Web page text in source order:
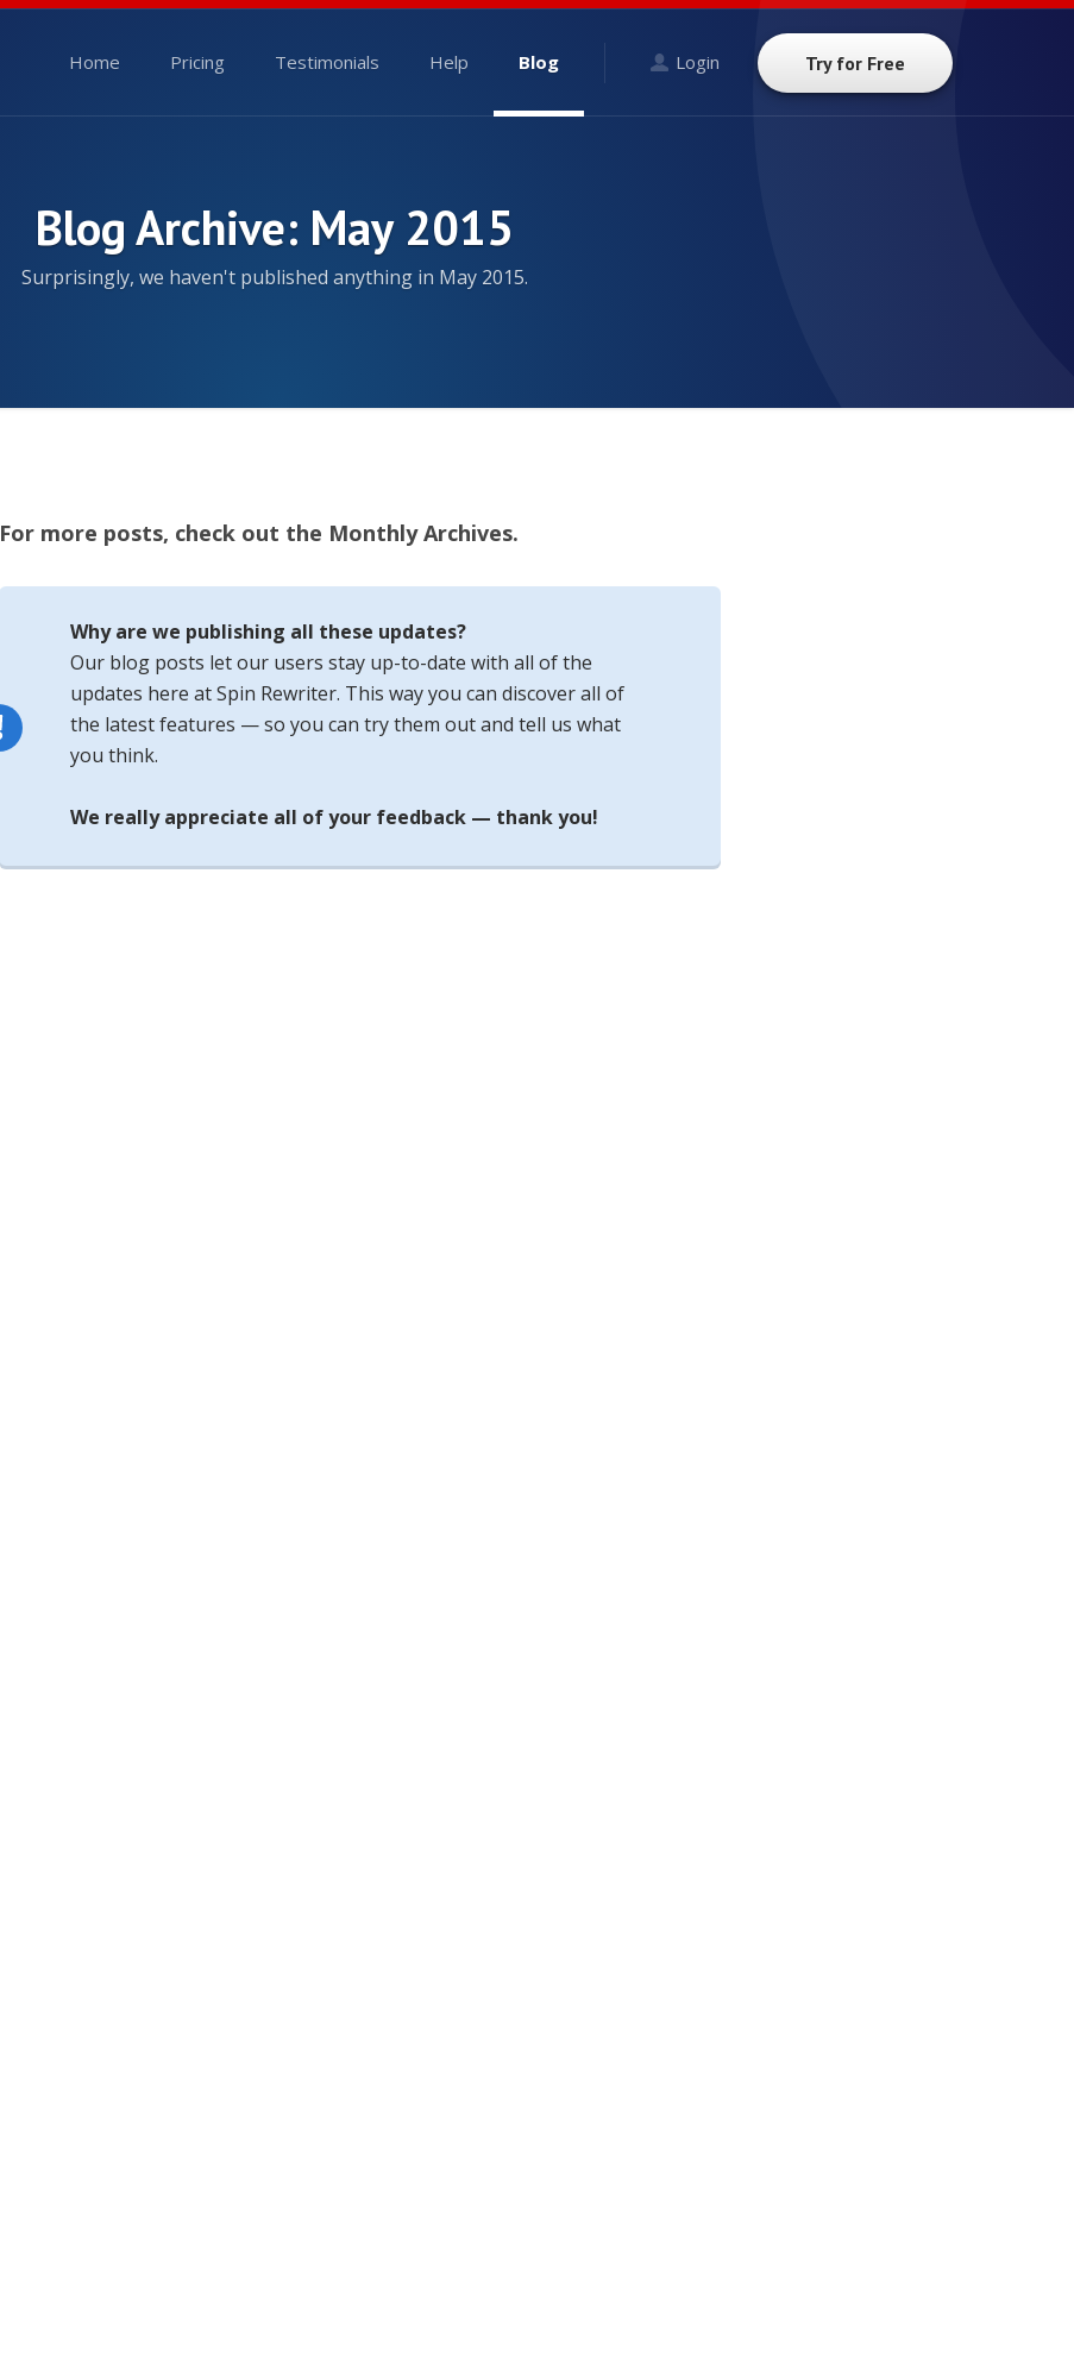
Home Pricing Testimonials Help Blog Login Try for Free
Blog Archive: May 2015
Surprisingly, we haven't published anything in May 2015.
For more posts, check out the Monthly Archives.
Why are we publishing all these updates?
Our blog posts let our users stay up-to-date with all of the
updates here at Spin Rewriter. This way you can discover all of
the latest features — so you can try them out and tell us what
you think.
We really appreciate all of your feedback — thank you!